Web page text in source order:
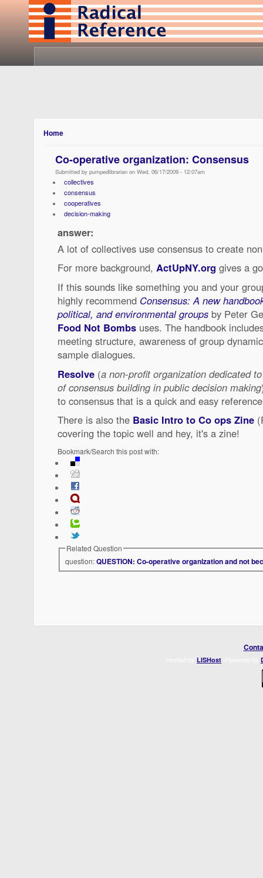
Home
Co-operative organization: Consensus
Submitted by pumpedlibrarian on Wed, 06/17/2009 - 12:07am
collectives
consensus
cooperatives
decision-making
answer:
A lot of collectives use consensus to create
For more background, ActUpNY.org gives a
If this sounds like something you and your
highly recommend Consensus: A new
political, and environmental groups by Peter
Food Not Bombs uses. The handbook
meeting structure, awareness of group
sample dialogues.
Resolve (a non-profit organization dedicated
of consensus building in public decision making
to consensus that is a quick and easy
There is also the Basic Intro to Co ops Zine
covering the topic well and hey, it's a zine!
Bookmark/Search this post with:
Related Question
question:QUESTION: Co-operative organization and not
LISHost